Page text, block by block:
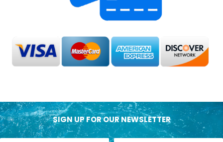
SIGN UP FOR OUR NEWSLETTER